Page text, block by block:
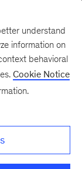
understand
information on
behavioral
Cookie Notice